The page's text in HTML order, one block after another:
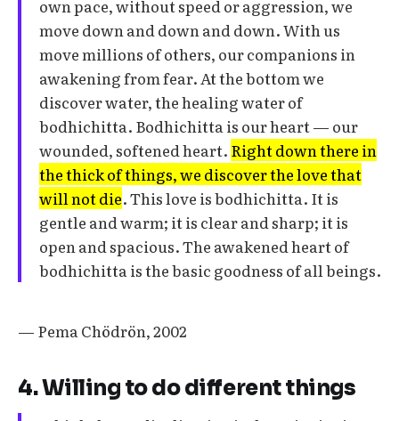
own pace, without speed or aggression, we
move down and down and down. With us
move millions of others, our companions in
awakening from fear. At the bottom we
discover water, the healing water of
bodhichitta. Bodhichitta is our heart — our
wounded, softened heart. Right down there in
the thick of things, we discover the love that
will not die. This love is bodhichitta. It is
gentle and warm; it is clear and sharp; it is
open and spacious. The awakened heart of
bodhichitta is the basic goodness of all beings.
— Pema Chödrön, 2002
4. Willing to do different things